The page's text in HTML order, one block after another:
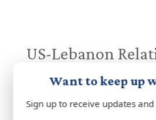
US-Lebanon
Lebanon, supporting its
democratic aspirations. Central
Want to keep up
Sign up to receive updates